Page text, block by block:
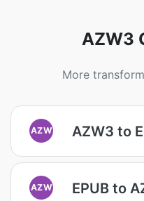
AZW3
More
AZW AZW3 to
AZW EPUB to